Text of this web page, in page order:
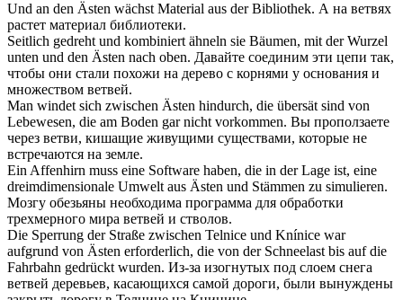
Und an den Ästen wächst Material aus der Bibliothek. А на ветвях
растет материал библиотеки.
Seitlich gedreht und kombiniert ähneln sie Bäumen, mit der Wurzel
unten und den Ästen nach oben. Давайте соединим эти цепи так,
чтобы они стали похожи на дерево с корнями у основания и
множеством ветвей.
Man windet sich zwischen Ästen hindurch, die übersät sind von
Lebewesen, die am Boden gar nicht vorkommen. Вы проползаете
через ветви, кишащие живущими существами, которые не
встречаются на земле.
Ein Affenhirn muss eine Software haben, die in der Lage ist, eine
dreimdimensionale Umwelt aus Ästen und Stämmen zu simulieren.
Мозгу обезьяны необходима программа для обработки
трехмерного мира ветвей и стволов.
Die Sperrung der Straße zwischen Telnice und Knínice war
aufgrund von Ästen erforderlich, die von der Schneelast bis auf die
Fahrbahn gedrückt wurden. Из-за изогнутых под слоем снега
ветвей деревьев, касающихся самой дороги, были вынуждены